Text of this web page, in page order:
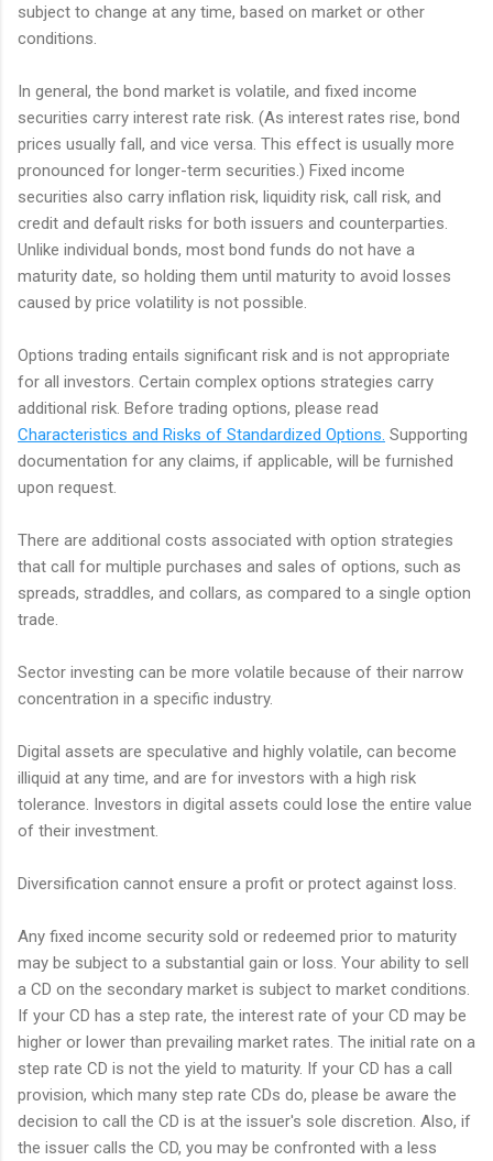
subject to change at any time, based on market or other
conditions.
In general, the bond market is volatile, and fixed income
securities carry interest rate risk. (As interest rates rise, bond
prices usually fall, and vice versa. This effect is usually more
pronounced for longer-term securities.) Fixed income
securities also carry inflation risk, liquidity risk, call risk, and
credit and default risks for both issuers and counterparties.
Unlike individual bonds, most bond funds do not have a
maturity date, so holding them until maturity to avoid losses
caused by price volatility is not possible.
Options trading entails significant risk and is not appropriate
for all investors. Certain complex options strategies carry
additional risk. Before trading options, please read
Characteristics and Risks of Standardized Options. Supporting
documentation for any claims, if applicable, will be furnished
upon request.
There are additional costs associated with option strategies
that call for multiple purchases and sales of options, such as
spreads, straddles, and collars, as compared to a single option
trade.
Sector investing can be more volatile because of their narrow
concentration in a specific industry.
Digital assets are speculative and highly volatile, can become
illiquid at any time, and are for investors with a high risk
tolerance. Investors in digital assets could lose the entire value
of their investment.
Diversification cannot ensure a profit or protect against loss.
Any fixed income security sold or redeemed prior to maturity
may be subject to a substantial gain or loss. Your ability to sell
a CD on the secondary market is subject to market conditions.
If your CD has a step rate, the interest rate of your CD may be
higher or lower than prevailing market rates. The initial rate on a
step rate CD is not the yield to maturity. If your CD has a call
provision, which many step rate CDs do, please be aware the
decision to call the CD is at the issuer's sole discretion. Also, if
the issuer calls the CD, you may be confronted with a less